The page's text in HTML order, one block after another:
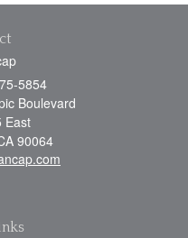
5854
Boulevard
East
90064